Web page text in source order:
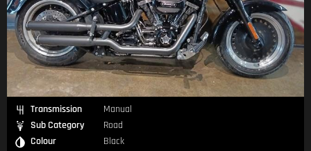
Transmission
Manual
Sub Category
Road
Colour
Black